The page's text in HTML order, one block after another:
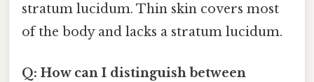
stratum lucidum. Thin skin covers most
of the body and lacks a stratum lucidum.
Q: How can I distinguish between